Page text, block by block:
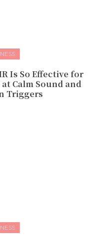
Is So Effective for
Calm Sound and
Triggers